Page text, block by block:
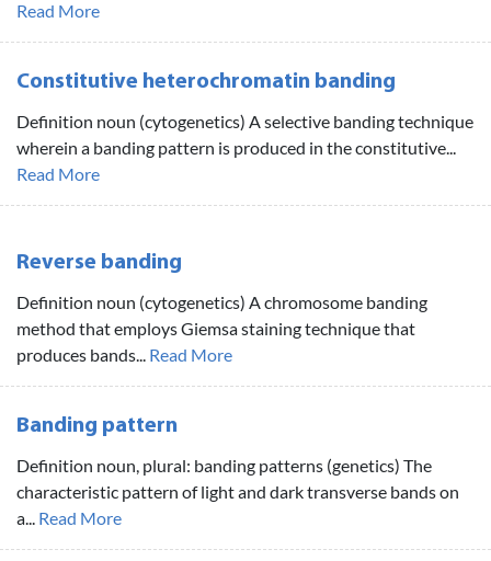
Read More
Constitutive heterochromatin banding
Definition noun (cytogenetics) A selective banding technique
wherein a banding pattern is produced in the constitutive...
Read More
Reverse banding
Definition noun (cytogenetics) A chromosome banding
method that employs Giemsa staining technique that
produces bands... Read More
Banding pattern
Definition noun, plural: banding patterns (genetics) The
characteristic pattern of light and dark transverse bands on
a... Read More